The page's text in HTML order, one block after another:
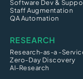
Software Dev &
Staff Augmentation
QA Automation
RESEARCH
Research-as-a -
Zero-Day Discovery
AI-Research